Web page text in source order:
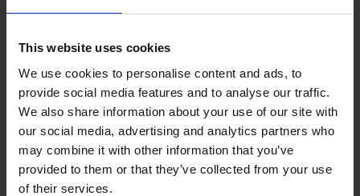
This website uses cookies
We use cookies to personalise content and ads, to
provide social media features and to analyse our traffic.
We also share information about your use of our site with
our social media, advertising and analytics partners who
may combine it with other information that you’ve
provided to them or that they’ve collected from your use
of their services.
to T-Up
Ultimately, JM Vistec was able to exhibit WP1 at the
2022 Industrial Transformation Asia Pacific (ITAP)
trade show, even though the product was still in
development. “We acquired a lot of enquiries and
interest,” says Goh, who was pleased with the
experience as it enabled them to partner with brands
such as Mech-Mind and Percipio, which deepened their